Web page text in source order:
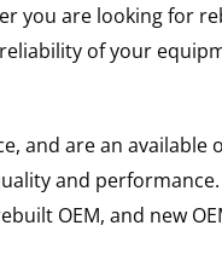
you are looking for
of your
and are an
and
OEM, and new